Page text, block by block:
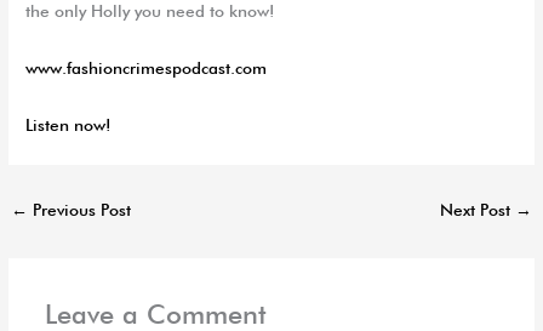
the only Holly you need to know!
www.fashioncrimespodcast.com
Listen now!
← Previous Post Next Post →
Leave a Comment